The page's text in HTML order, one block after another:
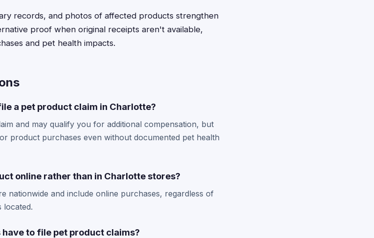
records, and photos of affected products strengthen
proof when original receipts aren't available,
and pet health impacts.
a pet product claim in Charlotte?
and may qualify you for additional compensation, but
product purchases even without documented pet health
online rather than in Charlotte stores?
nationwide and include online purchases, regardless of
located.
to file pet product claims?